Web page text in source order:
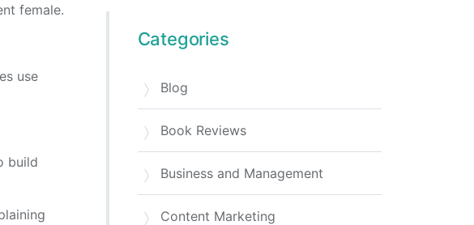
female.
use
build
Categories
Blog
Book Reviews
Business and Management
Content Marketing